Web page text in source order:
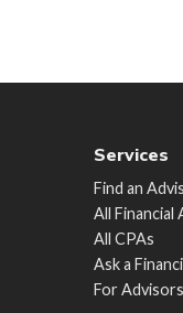
Services
Find an
All Financial
All CPAs
Ask a
For Advisors